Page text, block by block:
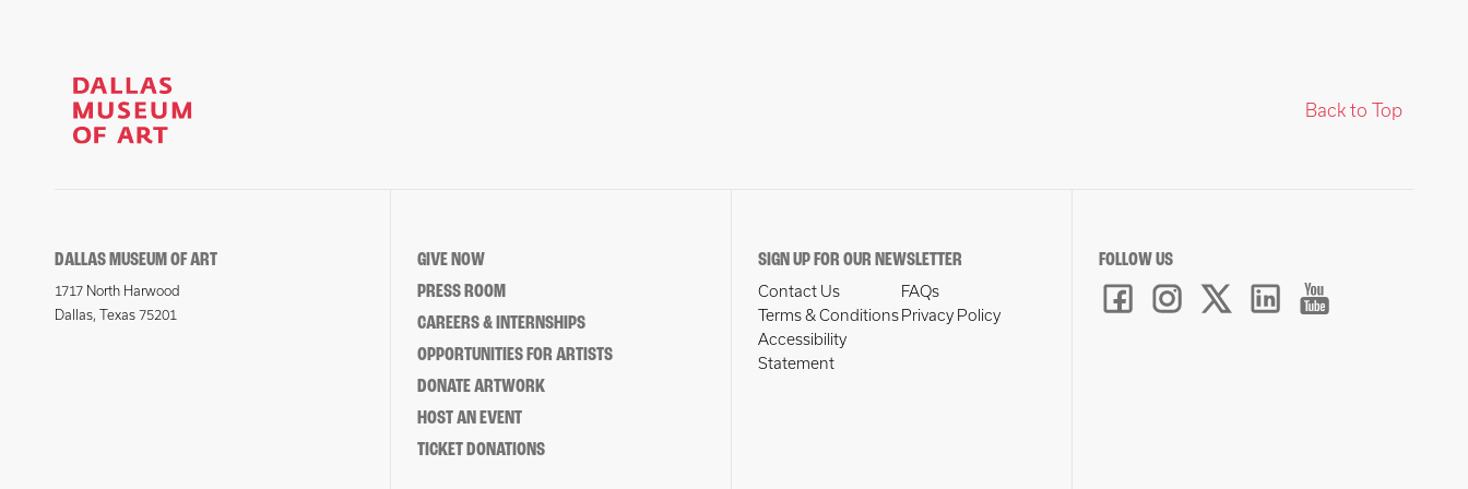
Back to Top
DALLAS MUSEUM OF ART
1717 North Harwood
Dallas, Texas 75201
GIVE NOW
PRESS ROOM
CAREERS & INTERNSHIPS
OPPORTUNITIES FOR ARTISTS
DONATE ARTWORK
HOST AN EVENT
TICKET DONATIONS
SIGN UP FOR OUR NEWSLETTER
Contact Us
FAQs
Terms & Conditions Privacy Policy
Accessibility
Statement
FOLLOW US